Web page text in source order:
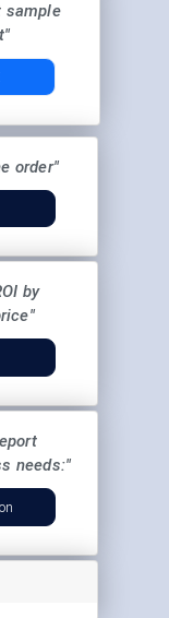
sample
order"
by
needs:"